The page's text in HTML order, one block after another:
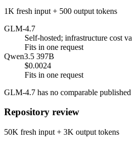
1K fresh input + 500 output tokens
GLM-4.7
Self-hosted; infrastructure cost
Fits in one request
Qwen3.5 397B
$0.0024
Fits in one request
GLM-4.7 has no comparable
Repository review
50K fresh input + 3K output tokens